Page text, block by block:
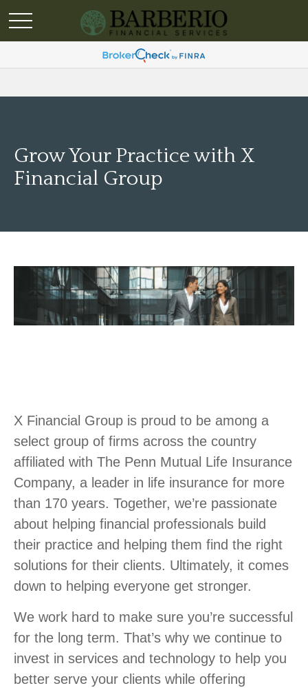
Grow Your Practice with X
Financial Group
X Financial Group is proud to be among a
select group of firms across the country
affiliated with The Penn Mutual Life Insurance
Company, a leader in life insurance for more
than 170 years. Together, we’re passionate
about helping financial professionals build
their practice and helping them find the right
solutions for their clients. Ultimately, it comes
down to helping everyone get stronger.
We work hard to make sure you’re successful
for the long term. That’s why we continue to
invest in services and technology to help you
better serve your clients while offering